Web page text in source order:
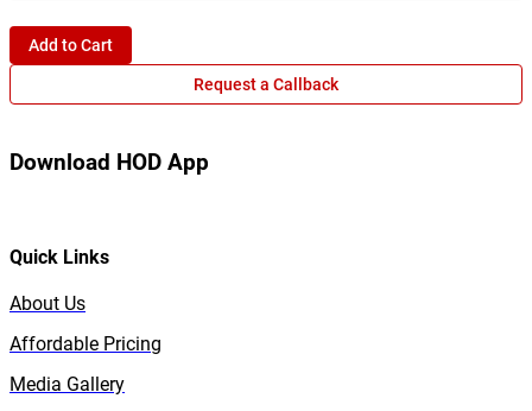
Add to Cart
Request a Callback
Download HOD App
Quick Links
About Us
Affordable Pricing
Media Gallery